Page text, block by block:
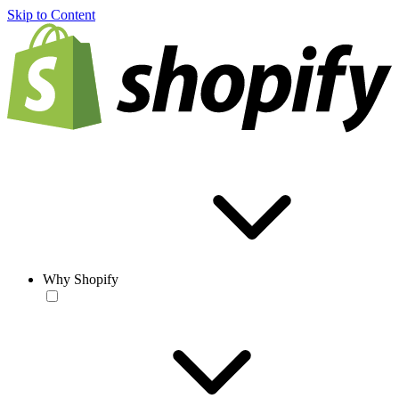
Skip to Content
Why Shopify